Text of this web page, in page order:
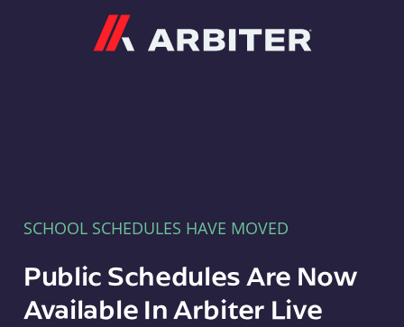
SCHOOL SCHEDULES HAVE MOVED
Public Schedules Are Now
Available In Arbiter Live